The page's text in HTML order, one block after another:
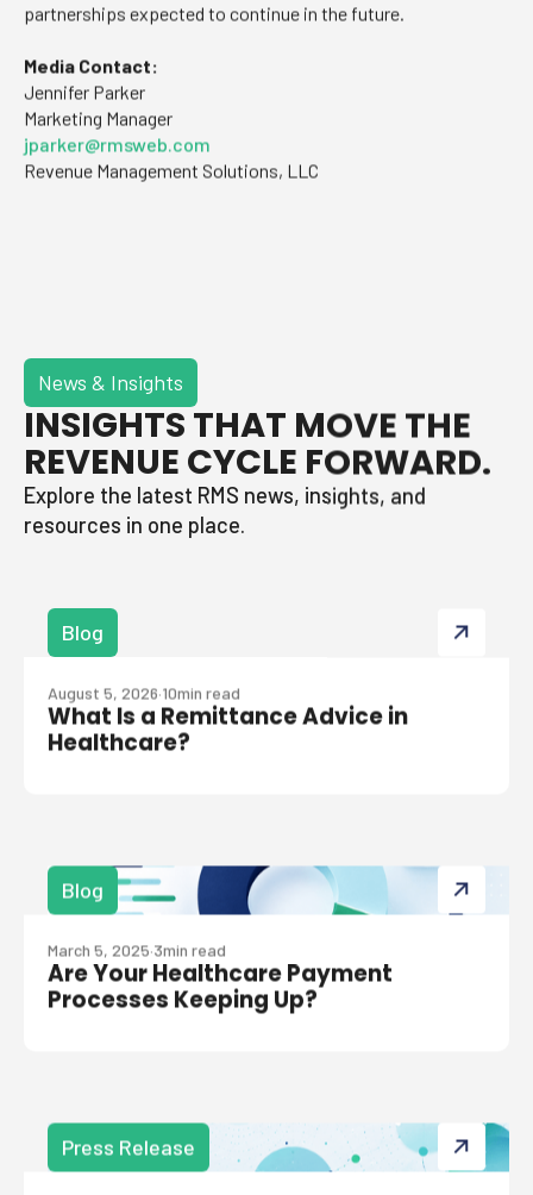
partnerships expected to continue in the future.
Media Contact:
Jennifer Parker
Marketing Manager
jparker@rmsweb.com
Revenue Management Solutions, LLC
News & Insights
INSIGHTS THAT MOVE THE
REVENUE CYCLE FORWARD.
Explore the latest RMS news, insights, and
resources in one place.
Blog
August 5, 2026·10min read
What Is a Remittance Advice in
Healthcare?
Blog
March 5, 2025·3min read
Are Your Healthcare Payment
Processes Keeping Up?
Press Release